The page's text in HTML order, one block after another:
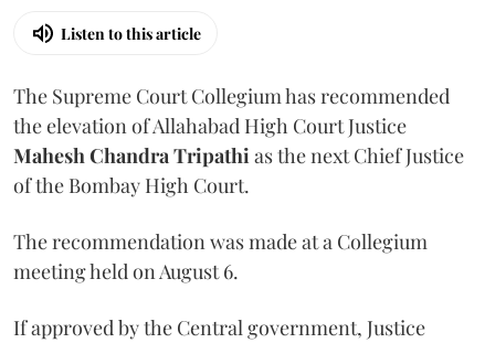
Listen to this article
The Supreme Court Collegium has recommended
the elevation of Allahabad High Court Justice
Mahesh Chandra Tripathias the next Chief Justice
of the Bombay High Court.
The recommendation was made at a Collegium
meeting held on August 6.
If approved by the Central government, Justice